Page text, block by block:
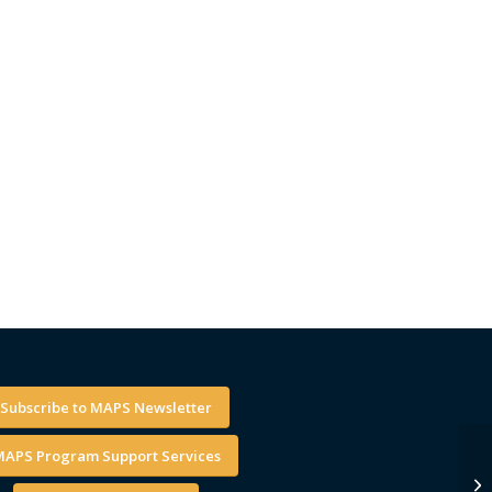
Subscribe to MAPS Newsletter
Program Support Services